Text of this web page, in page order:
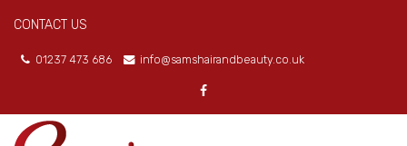
CONTACT US
01237 473 686 info@samshairandbeauty.co.uk